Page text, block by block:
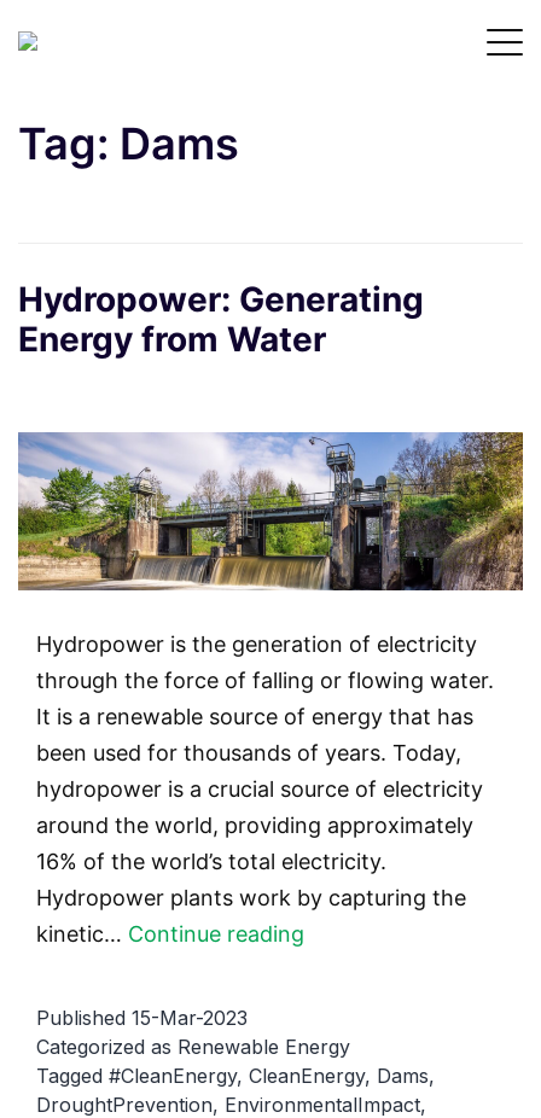
Tag: Dams
Hydropower: Generating
Energy from Water
Hydropower is the generation of electricity
through the force of falling or flowing water.
It is a renewable source of energy that has
been used for thousands of years. Today,
hydropower is a crucial source of electricity
around the world, providing approximately
16% of the world’s total electricity.
Hydropower plants work by capturing the
kinetic… Continue reading
from
Water
Published 15-Mar-2023
Categorized as Renewable Energy
Tagged #CleanEnergy, CleanEnergy, Dams,
DroughtPrevention, EnvironmentalImpact,